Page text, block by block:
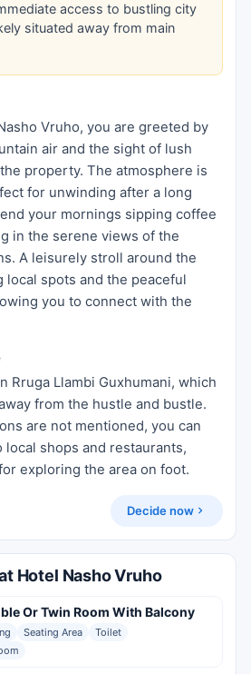
access to bustling city
situated away from main
Vruho, you are greeted by
air and the sight of lush
property. The atmosphere is
for unwinding after a long
your mornings sipping coffee
in the serene views of the
A leisurely stroll around the
local spots and the peaceful
you to connect with the
Rruga Llambi Guxhumani, which
from the hustle and bustle.
are not mentioned, you can
shops and restaurants,
exploring the area on foot.
Decide now
Hotel Nasho Vruho
Or Twin Room With Balcony
Seating Area
Toilet